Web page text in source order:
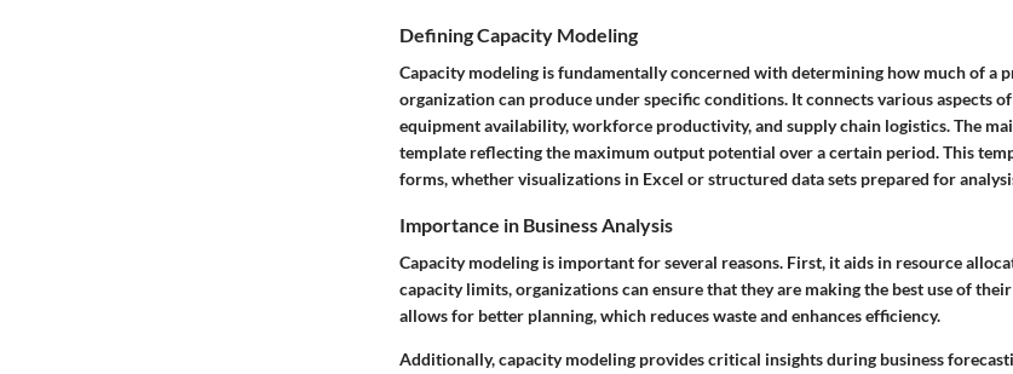
Defining Capacity Modeling
Capacity modeling is fundamentally concerned with determining how much of a
organization can produce under specific conditions. It connects various aspects
equipment availability, workforce productivity, and supply chain logistics. The
template reflecting the maximum output potential over a certain period. This
forms, whether visualizations in Excel or structured data sets prepared for
Importance in Business Analysis
Capacity modeling is important for several reasons. First, it aids in resource
capacity limits, organizations can ensure that they are making the best use of
allows for better planning, which reduces waste and enhances efficiency.
Additionally, capacity modeling provides critical insights during business